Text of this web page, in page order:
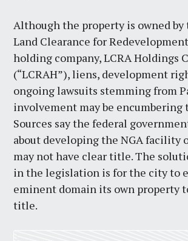
Although the property is owned by
Land Clearance for
holding company, LCRA Holdings
(“LCRAH”), liens, development
ongoing lawsuits stemming from
involvement may be encumbering
Sources say the federal
about developing the NGA facility
may not have clear title. The
in the legislation is for the city to
eminent domain its own property
title.